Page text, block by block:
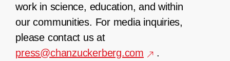
work in science, education, and within
our communities. For media inquiries,
please contact us at
press@chanzuckerberg.com
.